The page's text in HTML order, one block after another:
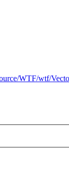
WTF/wtf/